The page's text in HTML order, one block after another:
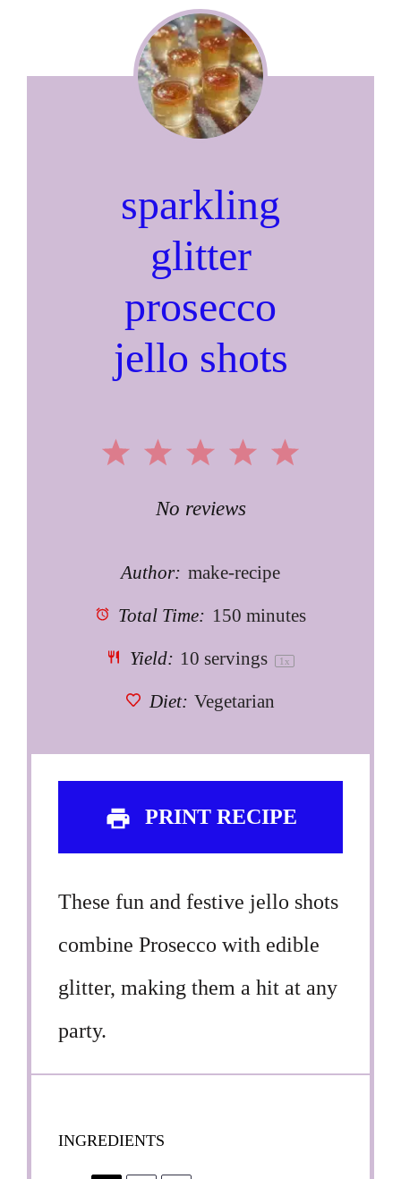
sparkling
glitter
prosecco
jello shots
5
4
3
Stars
2
Stars
1
Star
No reviews
Author: make-recipe
Total Time: 150 minutes
Yield: 10 servings 1 x
Diet: Vegetarian
PRINT RECIPE
These fun and festive jello shots
combine Prosecco with edible
glitter, making them a hit at any
party.
INGREDIENTS